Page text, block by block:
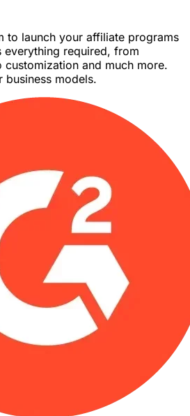
to launch your affiliate programs
everything required, from
customization and much more.
business models.